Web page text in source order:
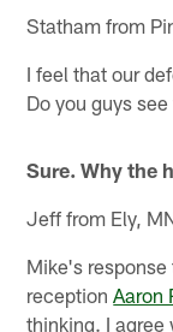
Statham from
I feel that our
Do you guys
Sure. Why the
Jeff from Ely,
Mike's
receptionAaron
thinking. I agree